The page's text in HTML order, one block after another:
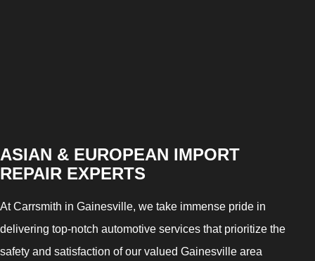
ASIAN & EUROPEAN IMPORT
REPAIR EXPERTS
At Carrsmith in Gainesville, we take immense pride in
delivering top-notch automotive services that prioritize the
safety and satisfaction of our valued Gainesville area